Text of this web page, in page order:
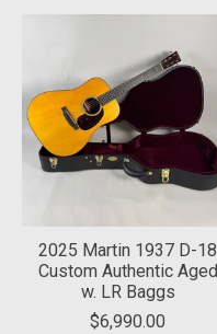
2025 Martin 1937 D-18
Custom Authentic Aged
w. LR Baggs
$6,990.00